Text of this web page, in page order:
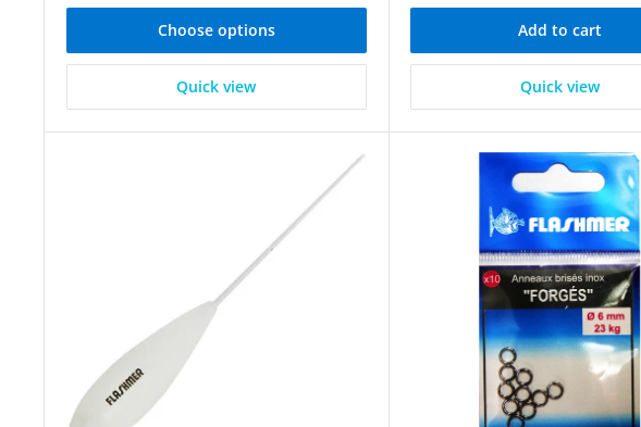
Choose options
Quick view
Add to cart
Quick view